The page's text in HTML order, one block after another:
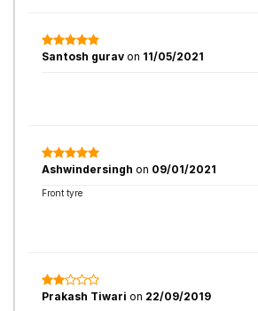
Santosh gurav on 11/05/2021
Ashwindersingh on 09/01/2021
Front tyre
Prakash Tiwari on 22/09/2019